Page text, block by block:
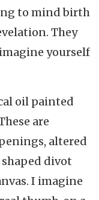
to mind birth
They
yourself
oil painted
are
altered
divot
I imagine